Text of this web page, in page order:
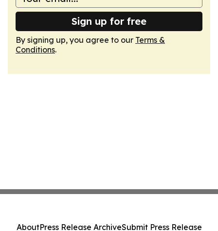
Sign up for free
By signing up, you agree to our Terms &
Conditions.
AboutPress Release ArchiveSubmit Press Release